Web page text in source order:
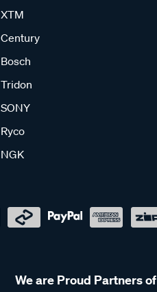
XTM
Century
Bosch
Tridon
SONY
Ryco
NGK
We are Proud Partners of